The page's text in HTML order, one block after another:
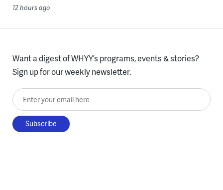
12 hours ago
Want a digest of WHYY’s programs, events & stories?
Sign up for our weekly newsletter.
Enter your email here